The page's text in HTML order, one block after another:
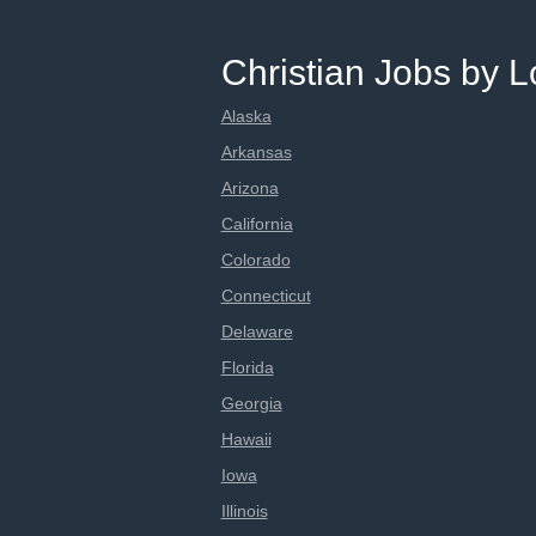
Christian Jobs by
Alaska
Arkansas
Arizona
California
Colorado
Connecticut
Delaware
Florida
Georgia
Hawaii
Iowa
Illinois